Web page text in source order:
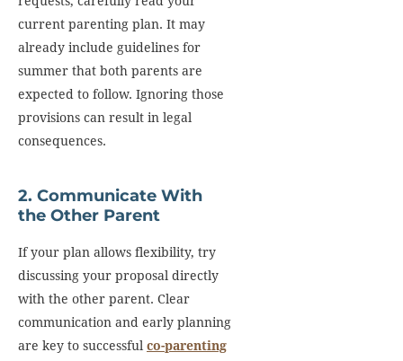
current parenting plan. It may
already include guidelines for
summer that both parents are
expected to follow. Ignoring those
provisions can result in legal
consequences.
2. Communicate With
the Other Parent
If your plan allows flexibility, try
discussing your proposal directly
with the other parent. Clear
communication and early planning
are key to successful co-parenting